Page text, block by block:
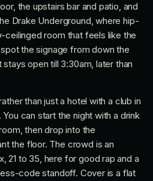
the upstairs bar and patio, and
Drake Underground, where hip-
ceilinged room that feels like the
the signage from down the
open till 3:30am, later than
than just a hotel with a club in
can start the night with a drink
then drop into the
the floor. The crowd is an
21 to 35, here for good rap and a
code standoff. Cover is a flat